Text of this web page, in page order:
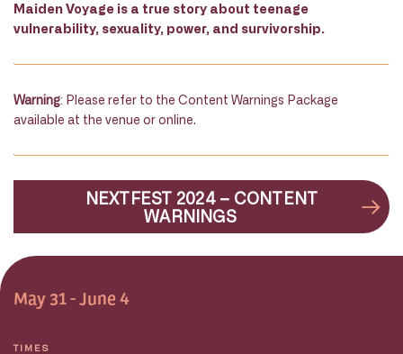
Maiden Voyage is a true story about teenage
vulnerability, sexuality, power, and survivorship.
Warning: Please refer to the Content Warnings Package
available at the venue or online.
NEXTFEST 2024 – CONTENT
WARNINGS
May 31 - June 4
TIMES